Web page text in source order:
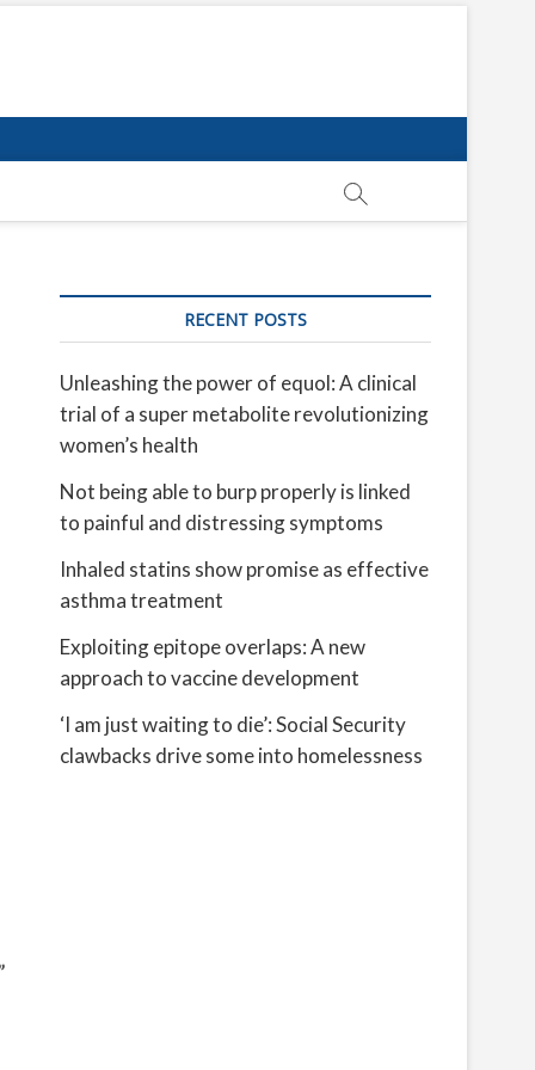
RECENT POSTS
Unleashing the power of equol: A clinical
trial of a super metabolite revolutionizing
women’s health
Not being able to burp properly is linked
to painful and distressing symptoms
Inhaled statins show promise as effective
asthma treatment
Exploiting epitope overlaps: A new
approach to vaccine development
‘I am just waiting to die’: Social Security
clawbacks drive some into homelessness